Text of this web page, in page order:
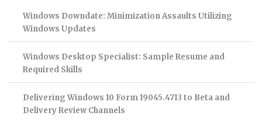
Windows Downdate: Minimization Assaults Utilizing
Windows Updates
Windows Desktop Specialist: Sample Resume and
Required Skills
Delivering Windows 10 Form 19045.4713 to Beta and
Delivery Review Channels